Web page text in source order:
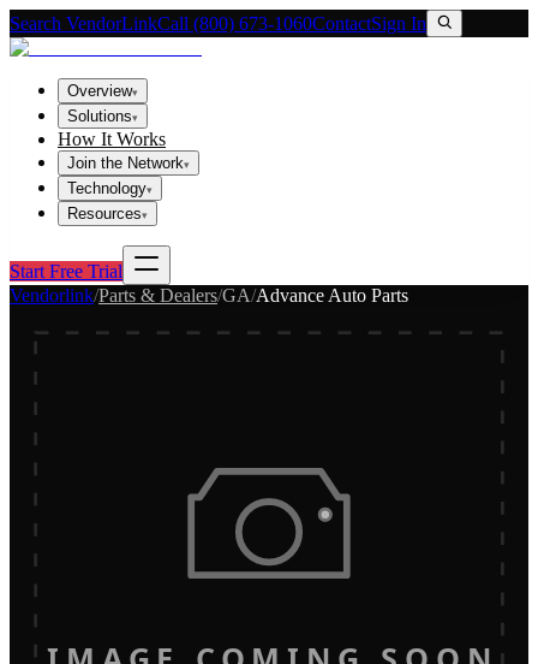
Search VendorLinkCall (800) 673-1060ContactSign In
Overview▾
Solutions▾
How It Works
Join the Network▾
Technology▾
Resources▾
Start Free Trial
Vendorlink/Parts & Dealers/GA/Advance Auto Parts